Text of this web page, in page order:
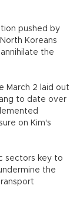
pushed by
Koreans
the
March 2 laid out
to date over
on Kim's
sectors key to
the